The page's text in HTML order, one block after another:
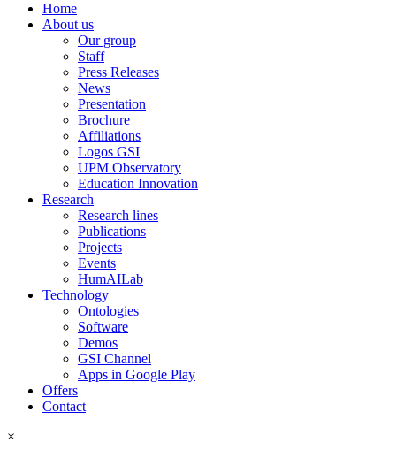
Home
About us
Our group
Staff
Press Releases
News
Presentation
Brochure
Affiliations
Logos GSI
UPM Observatory
Education Innovation
Research
Research lines
Publications
Projects
Events
HumAILab
Technology
Ontologies
Software
Demos
GSI Channel
Apps in Google Play
Offers
Contact
×